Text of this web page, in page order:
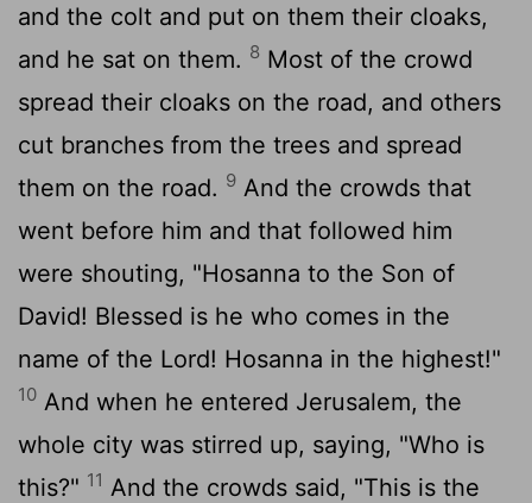
and the colt and put on them their cloaks,
and he sat on them. 8 Most of the crowd
spread their cloaks on the road, and others
cut branches from the trees and spread
them on the road. 9 And the crowds that
went before him and that followed him
were shouting, "Hosanna to the Son of
David! Blessed is he who comes in the
name of the Lord! Hosanna in the highest!"
10 And when he entered Jerusalem, the
whole city was stirred up, saying, "Who is
this?" 11 And the crowds said, "This is the